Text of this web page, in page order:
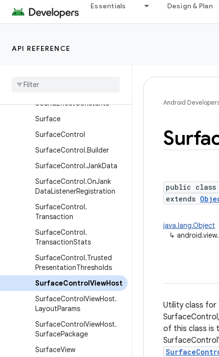
Essentials Design & Plan
API REFERENCE
ScaleGestureDetector
Search
SoundEffectConstants
Surface
SurfaceControl
SurfaceControl.Builder
SurfaceControl.JankData
SurfaceControl.OnJank
DataListenerRegistration
SurfaceControl.
Transaction
SurfaceControl.
TransactionStats
SurfaceControl.Trusted
PresentationThresholds
SurfaceControlViewHost
SurfaceControlViewHost.
LayoutParams
SurfaceControlViewHost.
SurfacePackage
SurfaceView
Android
public class
extends
java.lang.Object
↳
Utility class for
of this class is